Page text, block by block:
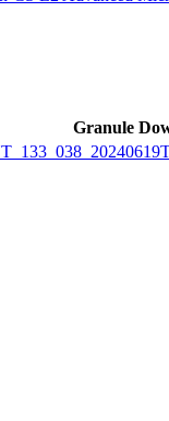
Granule